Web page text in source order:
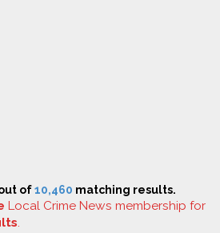
of10,460 matching results.
Local Crime News membership for
.